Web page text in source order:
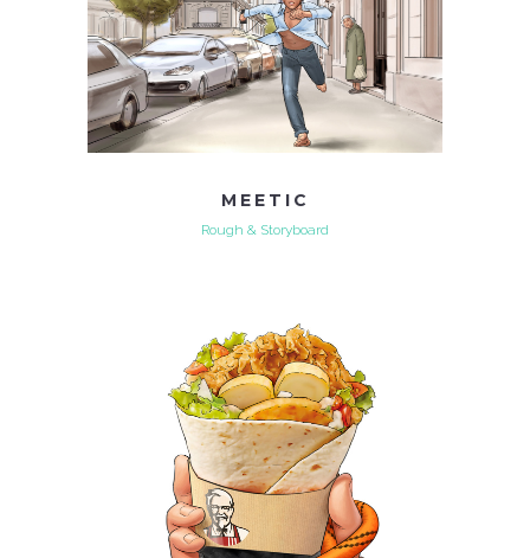
MEETIC
Rough & Storyboard